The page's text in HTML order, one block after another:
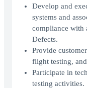
Develop and
systems and
compliance with
Defects.
Provide
flight testing,
Participate in
testing activities.